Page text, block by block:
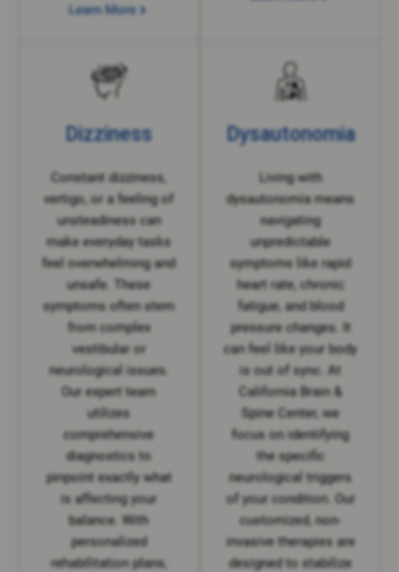
Learn More
Dizziness
Constant dizziness,
vertigo, or a feeling of
unsteadiness can
make everyday tasks
feel overwhelming and
unsafe. These
symptoms often stem
from complex
vestibular or
neurological issues.
Our expert team
utilizes
comprehensive
diagnostics to
pinpoint exactly what
is affecting your
balance. With
personalized
rehabilitation plans,
Dysautonomia
Living with
dysautonomia means
navigating
unpredictable
symptoms like rapid
heart rate, chronic
fatigue, and blood
pressure changes. It
can feel like your body
is out of sync. At
California Brain &
Spine Center, we
focus on identifying
the specific
neurological triggers
of your condition. Our
customized, non-
invasive therapies are
designed to stabilize